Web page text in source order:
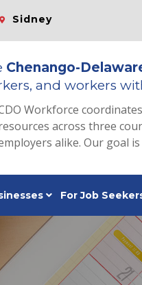
Sidney
Chenango-
and workers
Workforce
across three
alike. Our goal
For Job